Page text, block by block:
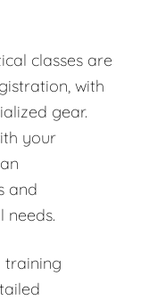
classes are
with
gear.
your
and
needs.
training